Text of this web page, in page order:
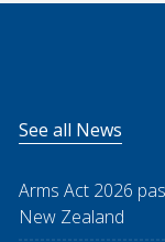
See all News
Arms Act 2026
New Zealand